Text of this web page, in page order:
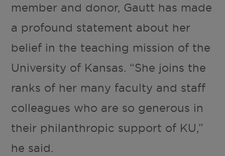
member and donor, Gautt has made
a profound statement about her
belief in the teaching mission of the
University of Kansas. “She joins the
ranks of her many faculty and staff
colleagues who are so generous in
their philanthropic support of KU,”
he said.